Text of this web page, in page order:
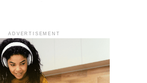
ADVERTISEMENT